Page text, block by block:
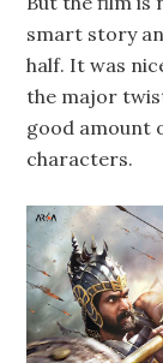
smart story
half. It was
the major
good amount
characters.